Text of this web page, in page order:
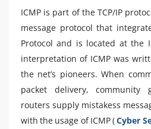
ICMP is part of the TCP/IP
message protocol that
Protocol and is located at the
interpretation of ICMP was
the net’s pioneers. When
packet delivery, community
routers supply mistakess
with the usage of ICMP (Cyber